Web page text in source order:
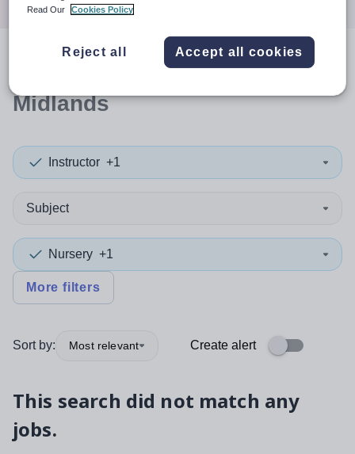
resultsin West
Midlands
Instructor +1
Subject
Nursery +1
More filters
Sort by: Most relevant Create alert
This search did not match any
jobs.
Read Our
Cookies Policy
Reject all Accept all cookies